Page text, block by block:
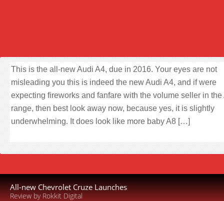
This is the all-new Audi A4, due in 2016. Your eyes are not
misleading you this is indeed the new Audi A4, and if were
expecting fireworks and fanfare with the volume seller in the
range, then best look away now, because yes, it is slightly
underwhelming. It does look like more baby A8 […]
All-new Chevrolet Cruze Launches
Review by Rokkit Digital